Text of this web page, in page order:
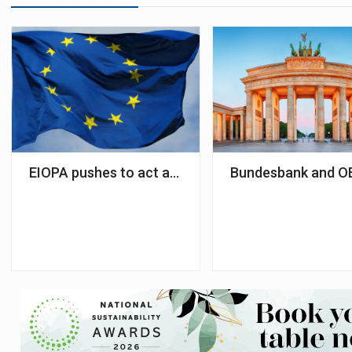
EIOPA pushes to act as central data hub for
Bundesbank and